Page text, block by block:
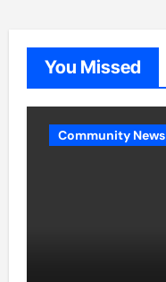
You Missed
Community News